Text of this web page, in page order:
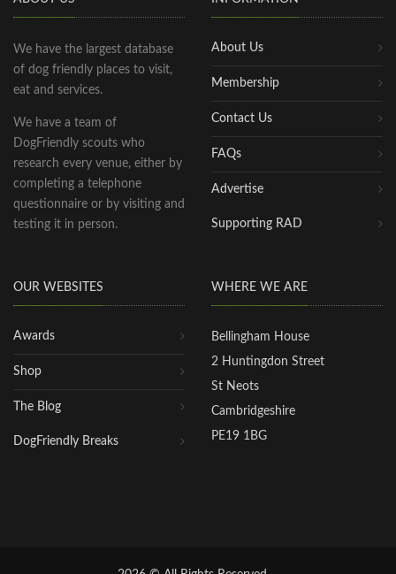
We have the largest database
of dog friendly places to visit,
eat and services.
We have a team of
DogFriendly scouts who
research every venue, either by
completing a telephone
questionnaire or by visiting and
testing it in person.
About Us
Membership
Contact Us
FAQs
Advertise
Supporting RAD
OUR WEBSITES
Awards
Shop
The Blog
DogFriendly Breaks
WHERE WE ARE
Bellingham House
2 Huntingdon Street
St Neots
Cambridgeshire
PE19 1BG